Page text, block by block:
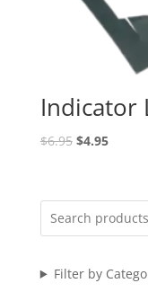
Indicator
$6.95 Original
$6.95.
$4.95Current
$4.95.
Filter by